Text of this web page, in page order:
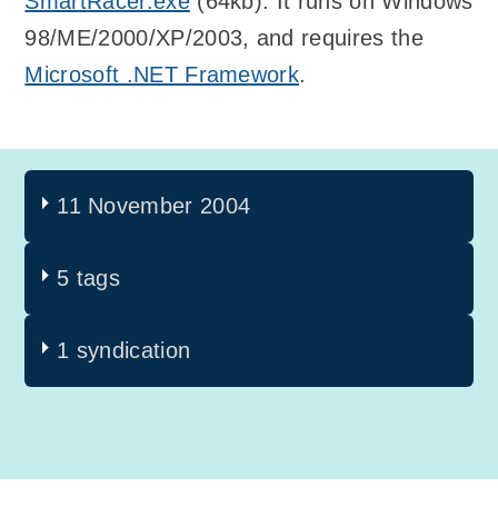
98/ME/2000/XP/2003, and requires the
Microsoft .NET Framework.
11 November 2004
5 tags
1 syndication